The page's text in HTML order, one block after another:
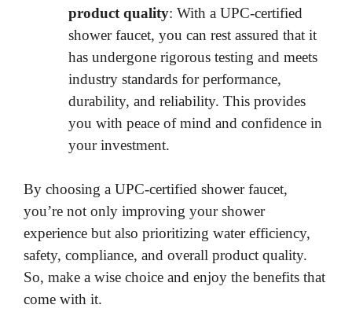
product quality: With a UPC-certified
shower faucet, you can rest assured that it
has undergone rigorous testing and meets
industry standards for performance,
durability, and reliability. This provides
you with peace of mind and confidence in
your investment.
By choosing a UPC-certified shower faucet,
you’re not only improving your shower
experience but also prioritizing water efficiency,
safety, compliance, and overall product quality.
So, make a wise choice and enjoy the benefits that
come with it.